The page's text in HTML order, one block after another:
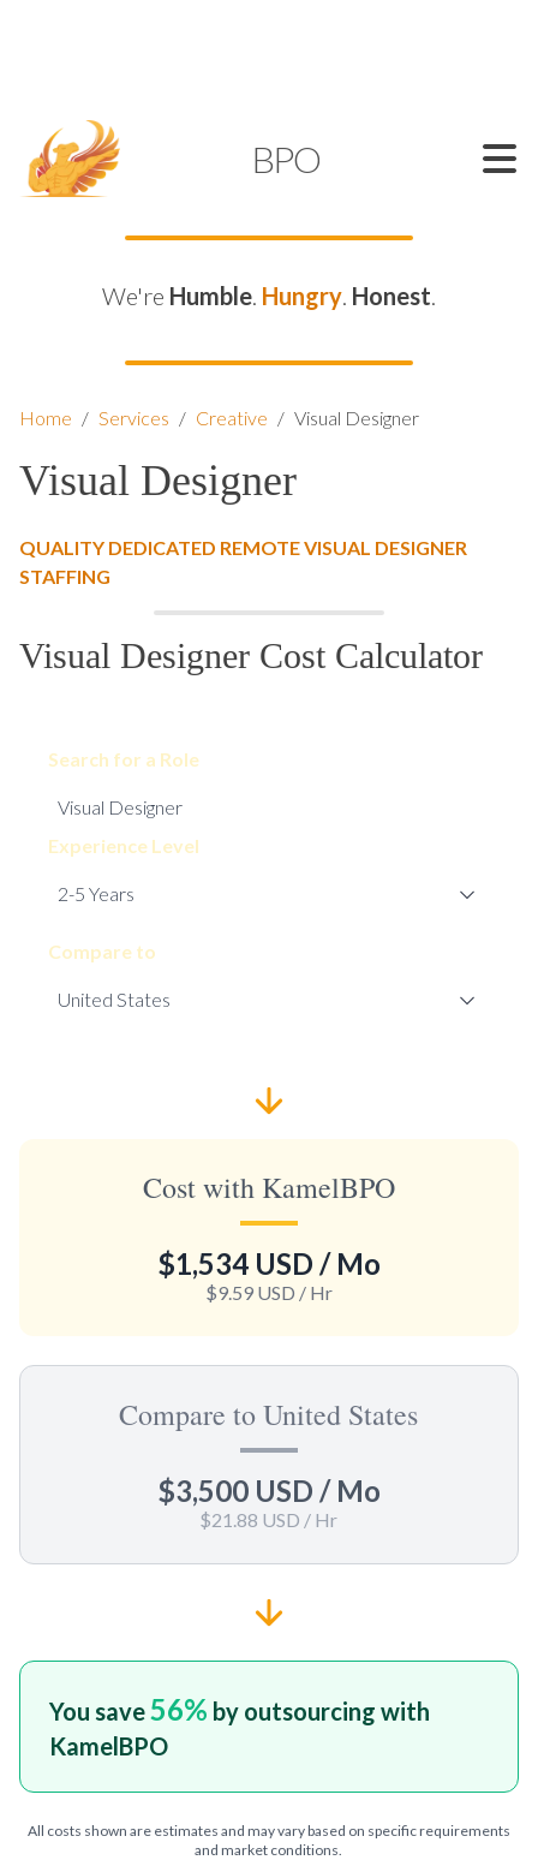
BPO
We're Humble. Hungry. Honest.
Home / Services / Creative / Visual Designer
Visual Designer
QUALITY DEDICATED REMOTE VISUAL DESIGNER
STAFFING
Visual Designer Cost Calculator
Search for a Role
Experience Level
Compare to
Cost with KamelBPO
$1,534 USD / Mo
$9.59 USD / Hr
Compare to United States
$3,500 USD / Mo
$21.88 USD / Hr
You save56% by outsourcing with
KamelBPO
All costs shown are estimates and may vary based on specific requirements
and market conditions.